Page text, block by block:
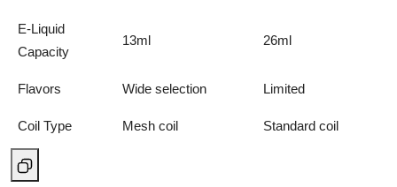
E-Liquid
Capacity
13ml 26ml
Flavors Wide selection Limited
Coil Type Mesh coil Standard coil